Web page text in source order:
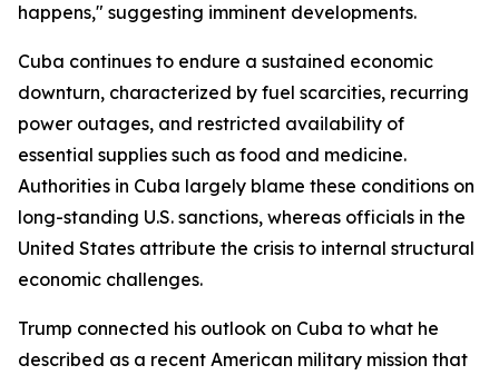
happens," suggesting imminent developments.
Cuba continues to endure a sustained economic
downturn, characterized by fuel scarcities, recurring
power outages, and restricted availability of
essential supplies such as food and medicine.
Authorities in Cuba largely blame these conditions on
long-standing U.S. sanctions, whereas officials in the
United States attribute the crisis to internal structural
economic challenges.
Trump connected his outlook on Cuba to what he
described as a recent American military mission that